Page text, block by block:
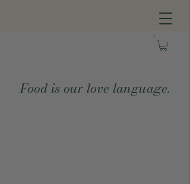
Food is our love language.